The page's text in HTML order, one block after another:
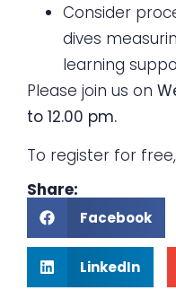
Consider
dives
learning
Please join us on
to 12.00 pm.
To register for
Share:
Facebook
LinkedIn